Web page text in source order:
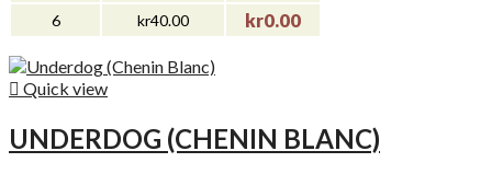
6
kr40.00 kr0.00
 Quick view
UNDERDOG (CHENIN BLANC)